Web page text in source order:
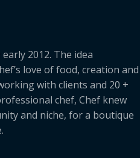
2012. The idea
love of food, creation and
with clients and 20 +
chef, Chef knew
and niche, for a boutique